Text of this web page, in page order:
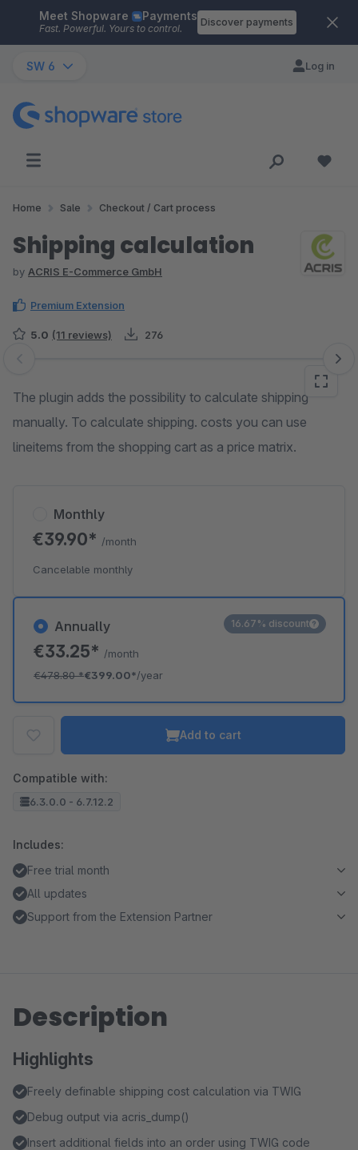
Skip to main content
Meet Shopware Payments
Fast. Powerful. Yours to control.
Discover payments
SW 6 Log in
Home Sale Checkout / Cart process
Shipping calculation
by ACRIS E-Commerce GmbH
Premium Extension
5.0 (11 reviews) 276
Skip image gallery
The plugin adds the possibility to calculate shipping
manually. To calculate shipping. costs you can use
lineitems from the shopping cart as a price matrix.
Annually
€33.25* /month
€478.80*€399.00*/year
16.67% discount
Monthly
€39.90* /month
Cancelable monthly
Add to cart
Compatible with:
6.3.0.0 - 6.7.12.2
Includes:
Free trial month
All updates
Support from the Extension Partner
Description
Highlights
Freely definable shipping cost calculation via TWIG
Debug output via acris_dump()
Insert additional fields into an order using TWIG code